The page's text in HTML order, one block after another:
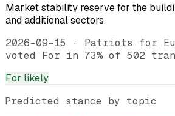
Market stability reserve for the
and additional sectors
2026-09-15 · Patriots for
voted For in 73% of 502
For likely
Predicted stance by topic